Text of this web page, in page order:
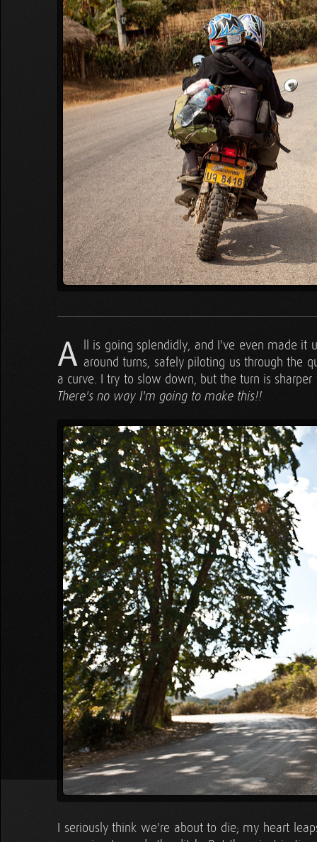
A
ll is going splendidly, and I've even made
around turns, safely piloting us through the
a curve. I try to slow down, but the turn is
There's no way I'm going to make this!!
I seriously think we're about to die; my heart